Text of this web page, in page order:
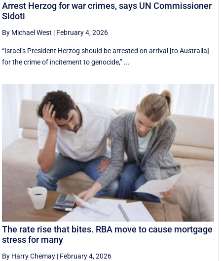
Arrest Herzog for war crimes, says UN Commissioner
Sidoti
By Michael West | February 4, 2026
“Israel’s President Herzog should be arrested on arrival [to Australia]
for the crime of incitement to genocide,” ...
The rate rise that bites. RBA move to cause mortgage
stress for many
By Harry Chemay | February 4, 2026